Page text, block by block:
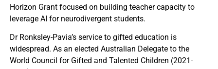
Horizon Grant focused on building teacher capacity to
leverage AI for neurodivergent students.
Dr Ronksley-Pavia’s service to gifted education is
widespread. As an elected Australian Delegate to the
World Council for Gifted and Talented Children (2021-